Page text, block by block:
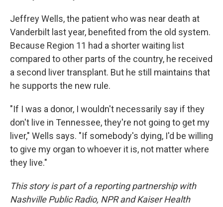
Jeffrey Wells, the patient who was near death at
Vanderbilt last year, benefited from the old system.
Because Region 11 had a shorter waiting list
compared to other parts of the country, he received
a second liver transplant. But he still maintains that
he supports the new rule.
"If I was a donor, I wouldn't necessarily say if they
don't live in Tennessee, they're not going to get my
liver," Wells says. "If somebody's dying, I'd be willing
to give my organ to whoever it is, not matter where
they live."
This story is part of a reporting partnership with
Nashville Public Radio, NPR and Kaiser Health